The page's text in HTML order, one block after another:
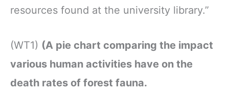
resources found at the university library.”
(WT1) (A pie chart comparing the impact
various human activities have on the
death rates of forest fauna.